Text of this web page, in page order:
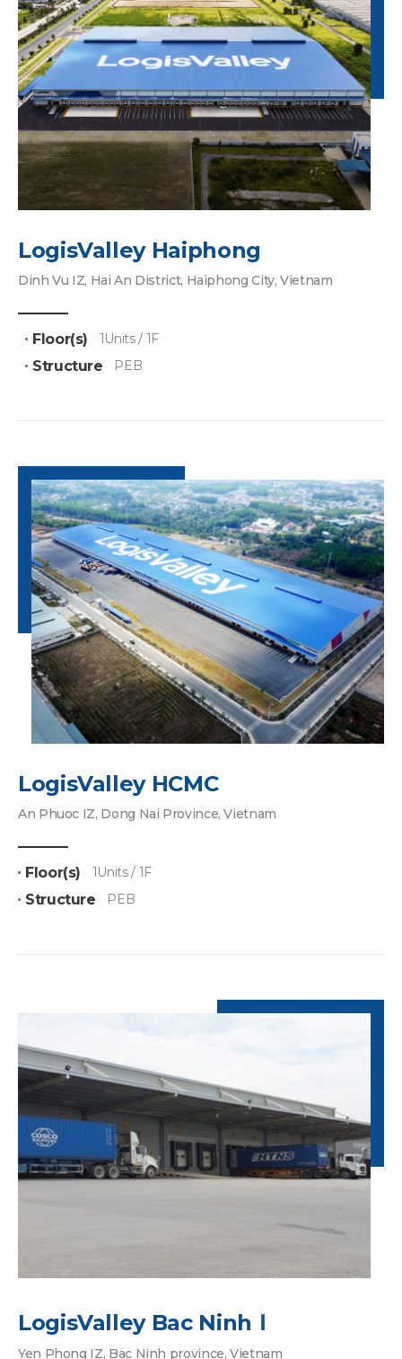
LogisValley Haiphong
Dinh Vu IZ, Hai An District, Haiphong City, Vietnam
Floor(s) 1Units / 1F
Structure PEB
LogisValley HCMC
An Phuoc IZ, Dong Nai Province, Vietnam
Floor(s) 1Units / 1F
Structure PEB
LogisValley Bac NinhⅠ
Yen Phong IZ, Bac Ninh province, Vietnam